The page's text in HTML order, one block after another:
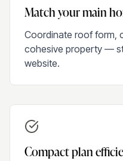
Match your main
Coordinate roof form,
cohesive property —
website.
Compact plan